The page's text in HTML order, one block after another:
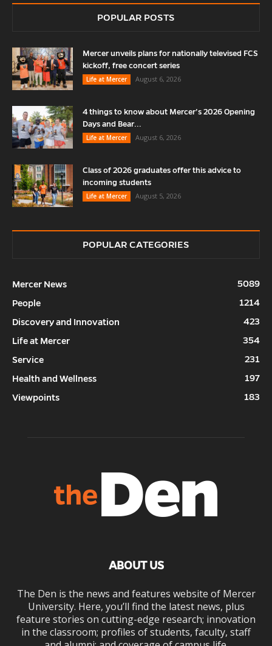
POPULAR POSTS
Mercer unveils plans for nationally televised FCS
kickoff, free concert series
Life at Mercer
August 6, 2026
4 things to know about Mercer’s 2026 Opening
Days and Bear...
Life at Mercer
August 6, 2026
Class of 2026 graduates offer this advice to
incoming students
Life at Mercer
August 5, 2026
POPULAR CATEGORIES
Mercer News
5089
People
1214
Discovery and Innovation
423
Life at Mercer
354
Service
231
Health and Wellness
197
Viewpoints
183
ABOUT US
The Den is the news and features website of Mercer
University. Here, you’ll find the latest news, plus
feature stories on cutting-edge research; innovation
in the classroom; profiles of students, faculty, staff